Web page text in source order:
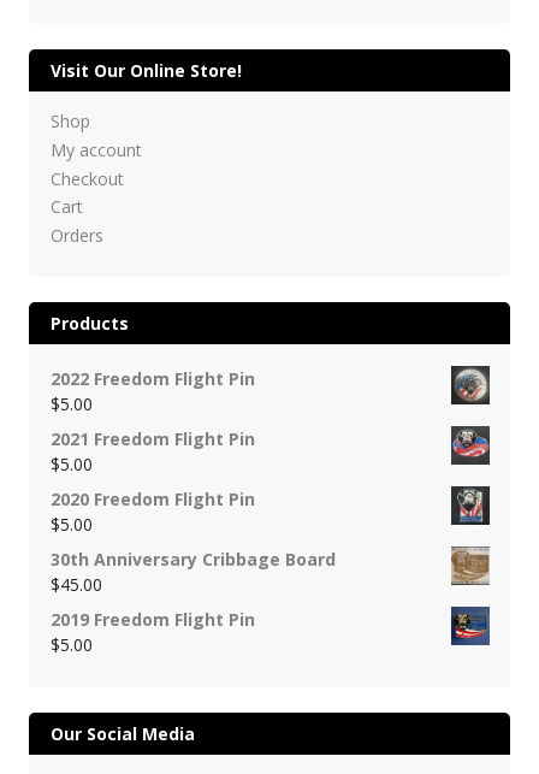
Visit Our Online Store!
Shop
My account
Checkout
Cart
Orders
Products
2022 Freedom Flight Pin
$5.00
2021 Freedom Flight Pin
$5.00
2020 Freedom Flight Pin
$5.00
30th Anniversary Cribbage Board
$45.00
2019 Freedom Flight Pin
$5.00
Our Social Media